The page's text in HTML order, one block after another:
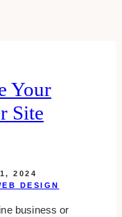
Your
Site
2024
DESIGN
business or